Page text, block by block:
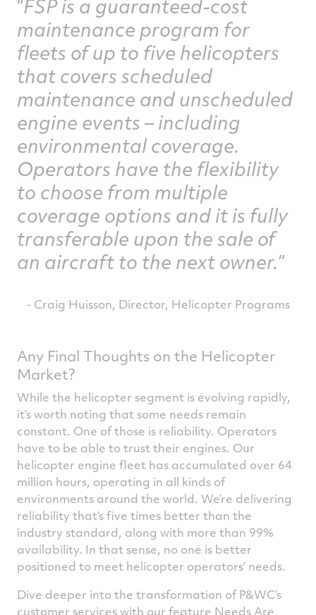
FSP is a guaranteed-cost
maintenance program for
fleets of up to five helicopters
that covers scheduled
maintenance and unscheduled
engine events – including
environmental coverage.
Operators have the flexibility
to choose from multiple
coverage options and it is fully
transferable upon the sale of
an aircraft to the next owner.
- Craig Huisson, Director, Helicopter Programs
Any Final Thoughts on the Helicopter
Market?
While the helicopter segment is evolving rapidly,
it’s worth noting that some needs remain
constant. One of those is reliability. Operators
have to be able to trust their engines. Our
helicopter engine fleet has accumulated over 64
million hours, operating in all kinds of
environments around the world. We’re delivering
reliability that’s five times better than the
industry standard, along with more than 99%
availability. In that sense, no one is better
positioned to meet helicopter operators’ needs.
Dive deeper into the transformation of P&WC’s
customer services with our feature Needs Are